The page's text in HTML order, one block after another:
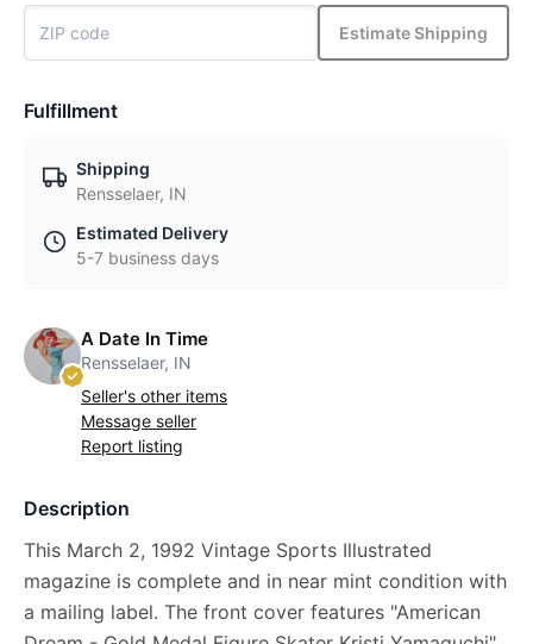
Estimate Shipping
Fulfillment
Shipping
Rensselaer, IN
Estimated Delivery
5-7 business days
A Date In Time
Rensselaer, IN
Seller's other items
Message seller
Report listing
Description
This March 2, 1992 Vintage Sports Illustrated
magazine is complete and in near mint condition with
a mailing label. The front cover features "American